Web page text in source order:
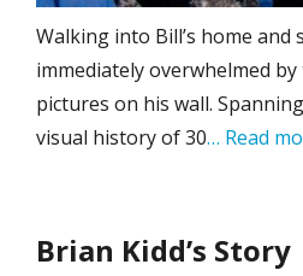
Walking into Bill’s home and
immediately overwhelmed
pictures on his wall.
visual history of 30… Read
Brian Kidd’s Story